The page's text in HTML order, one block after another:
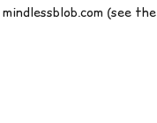
mindlessblob.com (see the